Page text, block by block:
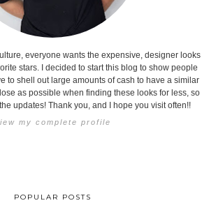
everyone wants the expensive, designer looks
stars. I decided to start this blog to show people
to shell out large amounts of cash to have a similar
as possible when finding these looks for less, so
updates! Thank you, and I hope you visit often!!
my complete profile
POPULAR POSTS